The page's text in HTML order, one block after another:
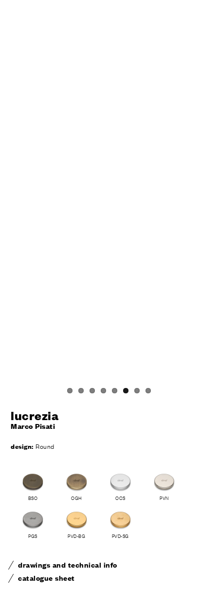
lucrezia
Marco Pisati
design: Round
BSO OGH OCS PVN
PGS PVD-BG PVD-SG
drawings and technical info
catalogue sheet